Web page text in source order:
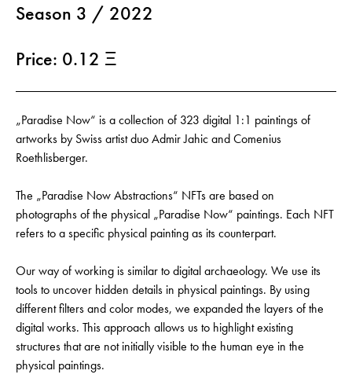
Season 3 / 2022
Price: 0.12 Ξ
„Paradise Now“ is a collection of 323 digital 1:1 paintings of
artworks by Swiss artist duo Admir Jahic and Comenius
Roethlisberger.
The „Paradise Now Abstractions“ NFTs are based on
photographs of the physical „Paradise Now“ paintings. Each NFT
refers to a specific physical painting as its counterpart.
Our way of working is similar to digital archaeology. We use its
tools to uncover hidden details in physical paintings. By using
different filters and color modes, we expanded the layers of the
digital works. This approach allows us to highlight existing
structures that are not initially visible to the human eye in the
physical paintings.